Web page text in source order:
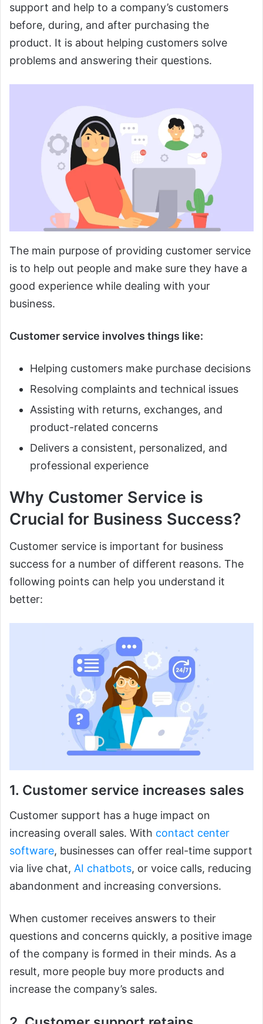
support and help to a company’s customers
before, during, and after purchasing the
product. It is about helping customers solve
problems and answering their questions.
The main purpose of providing customer service
is to help out people and make sure they have a
good experience while dealing with your
business.
Customer service involves things like:
Helping customers make purchase decisions
Resolving complaints and technical issues
Assisting with returns, exchanges, and
product-related concerns
Delivers a consistent, personalized, and
professional experience
Why Customer Service is
Crucial for Business Success?
Customer service is important for business
success for a number of different reasons. The
following points can help you understand it
better:
1. Customer service increases sales
Customer support has a huge impact on
increasing overall sales. With contact center
software, businesses can offer real-time support
via live chat, AI chatbots, or voice calls, reducing
abandonment and increasing conversions.
When customer receives answers to their
questions and concerns quickly, a positive image
of the company is formed in their minds. As a
result, more people buy more products and
increase the company’s sales.